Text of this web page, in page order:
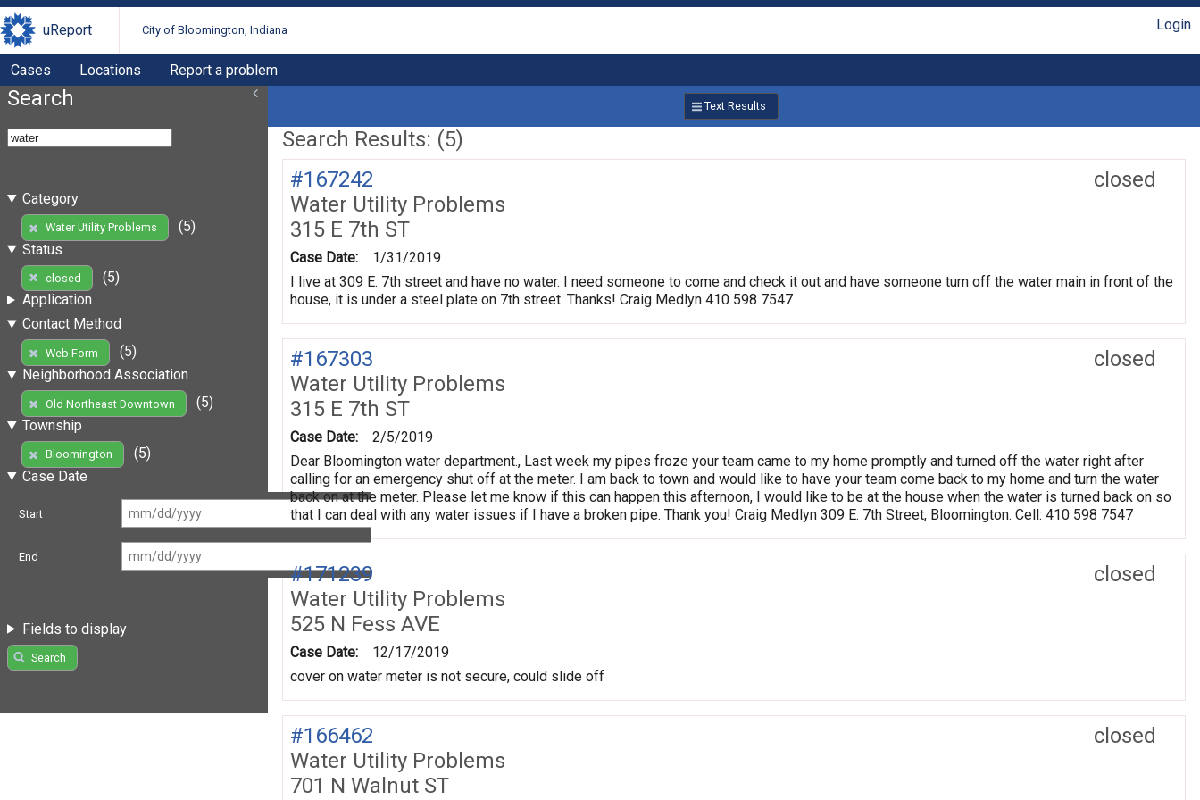
uReport City of Bloomington, Indiana Login
Cases Locations Report a problem
Search
Category
Water Utility Problems
(5)
Status
closed
(5)
Application
Contact Method
Web Form
(5)
Neighborhood Association
Old Northeast Downtown
(5)
Township
Bloomington
(5)
Case Date
Start
End
Fields to display
Search
Text Results
Search Results: (5)
closed
#167242
Water Utility Problems
315 E 7th ST
Case Date:
1/31/2019
I live at 309 E. 7th street and have no water. I need someone to come and check it out and have someone turn off the water main in front of the
house, it is under a steel plate on 7th street. Thanks! Craig Medlyn 410 598 7547
closed
#167303
Water Utility Problems
315 E 7th ST
Case Date:
2/5/2019
Dear Bloomington water department., Last week my pipes froze your team came to my home promptly and turned off the water right after
calling for an emergency shut off at the meter. I am back to town and would like to have your team come back to my home and turn the water
back on at the meter. Please let me know if this can happen this afternoon, I would like to be at the house when the water is turned back on so
that I can deal with any water issues if I have a broken pipe. Thank you! Craig Medlyn 309 E. 7th Street, Bloomington. Cell: 410 598 7547
closed
#171239
Water Utility Problems
525 N Fess AVE
Case Date:
12/17/2019
cover on water meter is not secure, could slide off
closed
#166462
Water Utility Problems
701 N Walnut ST